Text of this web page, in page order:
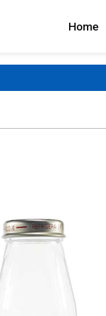
Home